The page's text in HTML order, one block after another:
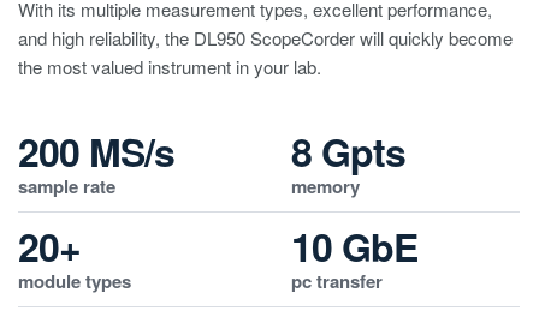
With its multiple measurement types, excellent performance,
and high reliability, the DL950 ScopeCorder will quickly become
the most valued instrument in your lab.
200 MS/s
sample rate
8 Gpts
memory
20+
module types
10 GbE
pc transfer